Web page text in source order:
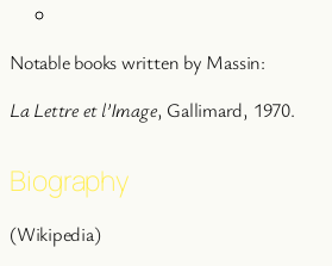
Notable books written by Massin:
La Lettre et l’Image, Gallimard, 1970.
Biography
(Wikipedia)